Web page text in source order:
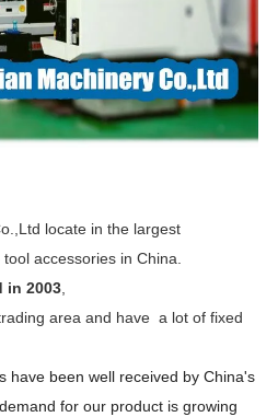
locate in the largest
accessories in China.
in 2003,
area and have a lot of fixed
have been well received by China's
for our product is growing